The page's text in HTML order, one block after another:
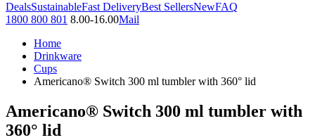
DealsSustainableFast DeliveryBest SellersNewFAQ
1800 800 801 8.00-16.00Mail
Home
Drinkware
Cups
Americano® Switch 300 ml tumbler with 360° lid
Americano® Switch 300 ml tumbler with
360° lid